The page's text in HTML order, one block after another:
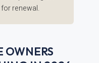
renewal.
OWNERS